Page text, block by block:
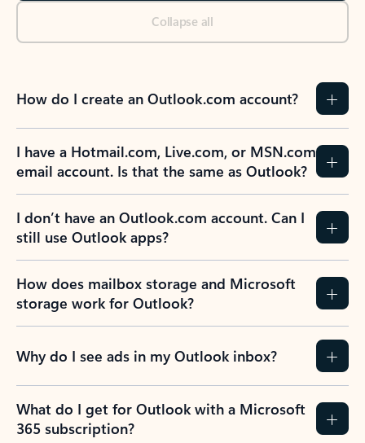
Collapse all
How do I create an Outlook.com account?
I have a Hotmail.com, Live.com, or MSN.com
email account. Is that the same as Outlook?
I don’t have an Outlook.com account. Can I
still use Outlook apps?
How does mailbox storage and Microsoft
storage work for Outlook?
Why do I see ads in my Outlook inbox?
What do I get for Outlook with a Microsoft
365 subscription?